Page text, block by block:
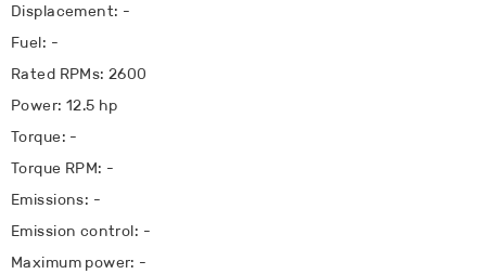
Displacement: -
Fuel: -
Rated RPMs: 2600
Power: 12.5 hp
Torque: -
Torque RPM: -
Emissions: -
Emission control: -
Maximum power: -